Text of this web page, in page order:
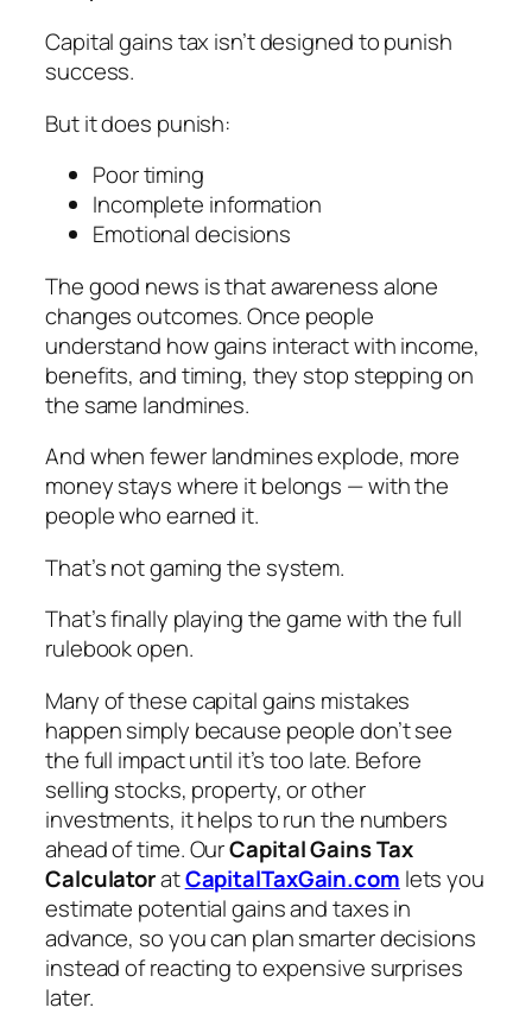
Capital gains tax isn’t designed to punish
success.
But itdoes punish:
Poor timing
Incomplete information
Emotional decisions
The good news is that awareness alone
changes outcomes. Once people
understand how gains interact with income,
benefits, and timing, they stop stepping on
the same landmines.
And when fewer landmines explode, more
money stays where it belongs — with the
people who earned it.
That’s not gaming the system.
That’s finally playing the game with the full
rulebook open.
Many of these capital gains mistakes
happen simply because people don’t see
the full impact until it’s too late. Before
selling stocks, property, or other
investments, it helps to run the numbers
ahead of time. OurCapital Gains Tax
CalculatoratCapitalTaxGain.com lets you
estimate potential gains and taxes in
advance, so you can plan smarter decisions
instead of reacting to expensive surprises
later.